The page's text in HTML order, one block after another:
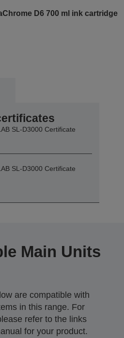
D6 700 ml ink cartridge
SL-D3000 Certificate
SL-D3000 Certificate
Main Units
are compatible with
in this range. For
refer to the links
for your product.